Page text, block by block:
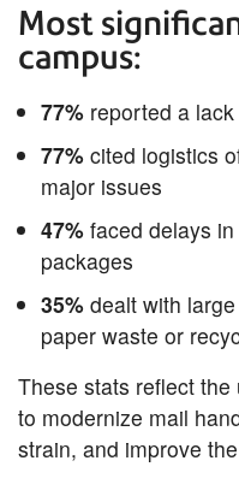
Most
campus:
77% reported a
77% cited logistics
major issues
47% faced delays
packages
35% dealt with
paper waste or
These stats reflect
to modernize mail
strain, and improve